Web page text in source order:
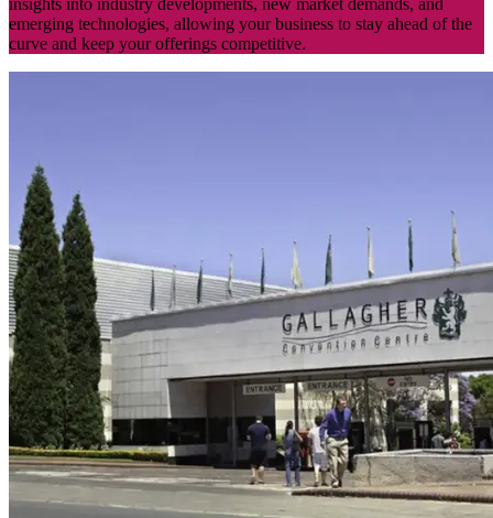
insights into industry developments, new market demands, and
emerging technologies, allowing your business to stay ahead of the
curve and keep your offerings competitive.